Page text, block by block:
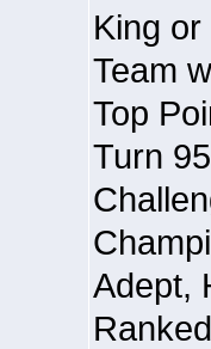
King
Team
Top
Turn
Adept,